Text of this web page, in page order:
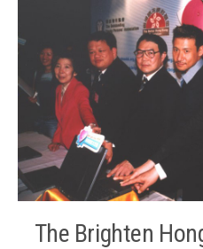
Lu Xinhua, Mr. Robert Chan,
Members of the
by Deputy
The Brighten